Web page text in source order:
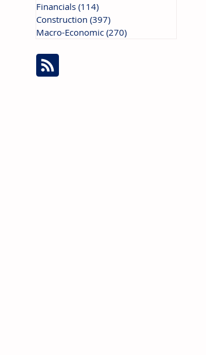
Financials (114)
Construction (397)
Macro-Economic (270)